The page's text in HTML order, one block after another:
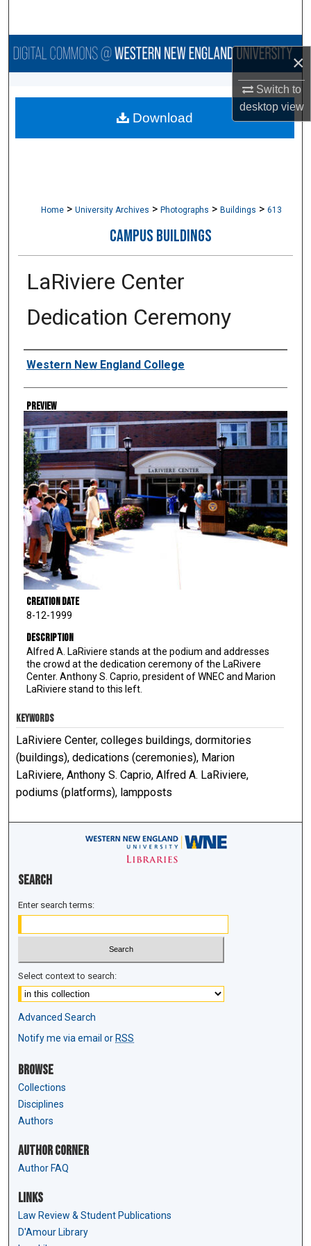
×
Switch to
desktopview
Browse Collections
About
Home > University Archives > Photographs > Buildings > 613
CAMPUS BUILDINGS
LaRiviere Center
Dedication Ceremony
Creator
Western New England College
Preview
Creation Date
8-12-1999
Description
Alfred A. LaRiviere stands at the podium and addresses
the crowd at the dedication ceremony of the LaRivere
Center. Anthony S. Caprio, president of WNEC and Marion
LaRiviere stand to this left.
Download
KEYWORDS
LaRiviere Center, colleges buildings, dormitories
(buildings), dedications (ceremonies), Marion
LaRiviere, Anthony S. Caprio, Alfred A. LaRiviere,
podiums (platforms), lampposts
Search
Enter search terms:
Select context to search:
Advanced Search
Notify me via email or RSS
Browse
Collections
Disciplines
Authors
Author Corner
Author FAQ
Links
Law Review & Student Publications
D'Amour Library